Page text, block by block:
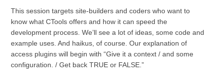
This session targets site-builders and coders who want to
know what CTools offers and how it can speed the
development process. We’ll see a lot of ideas, some code and
example uses. And haikus, of course. Our explanation of
access plugins will begin with “Give it a context / and some
configuration. / Get back TRUE or FALSE.”